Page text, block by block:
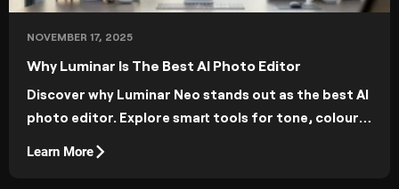
NOVEMBER 17, 2025
Why Luminar Is The Best AI Photo Editor
Discover why Luminar Neo stands out as the best AI
photo editor. Explore smart tools for tone, colour,
powered by artificial intelligence.
Learn More